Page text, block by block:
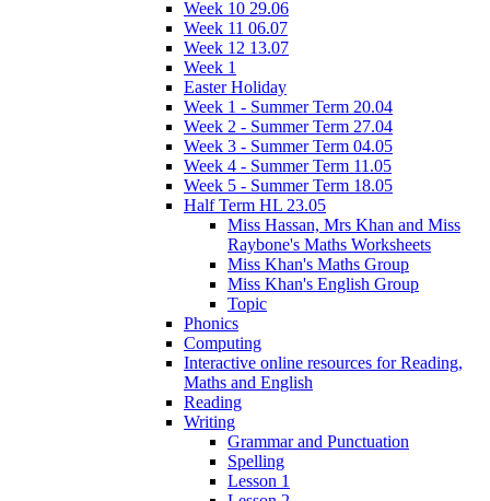
Week 10 29.06
Week 11 06.07
Week 12 13.07
Week 1
Easter Holiday
Week 1 - Summer Term 20.04
Week 2 - Summer Term 27.04
Week 3 - Summer Term 04.05
Week 4 - Summer Term 11.05
Week 5 - Summer Term 18.05
Half Term HL 23.05
Miss Hassan, Mrs Khan and Miss
Raybone's Maths Worksheets
Miss Khan's Maths Group
Miss Khan's English Group
Topic
Phonics
Computing
Interactive online resources for Reading,
Maths and English
Reading
Writing
Grammar and Punctuation
Spelling
Lesson 1